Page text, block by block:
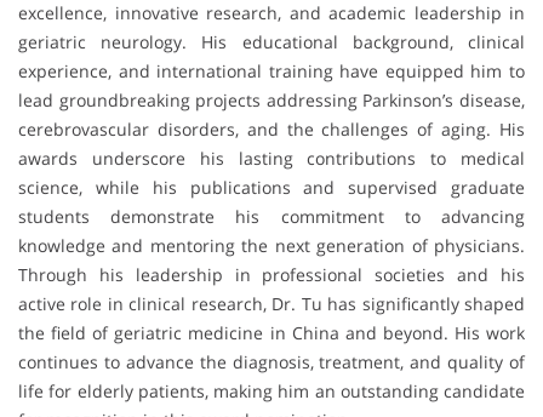
excellence, innovative research, and academic leadership in
geriatric neurology. His educational background, clinical
experience, and international training have equipped him to
lead groundbreaking projects addressing Parkinson’s disease,
cerebrovascular disorders, and the challenges of aging. His
awards underscore his lasting contributions to medical
science, while his publications and supervised graduate
students demonstrate his commitment to advancing
knowledge and mentoring the next generation of physicians.
Through his leadership in professional societies and his
active role in clinical research, Dr. Tu has significantly shaped
the field of geriatric medicine in China and beyond. His work
continues to advance the diagnosis, treatment, and quality of
life for elderly patients, making him an outstanding candidate